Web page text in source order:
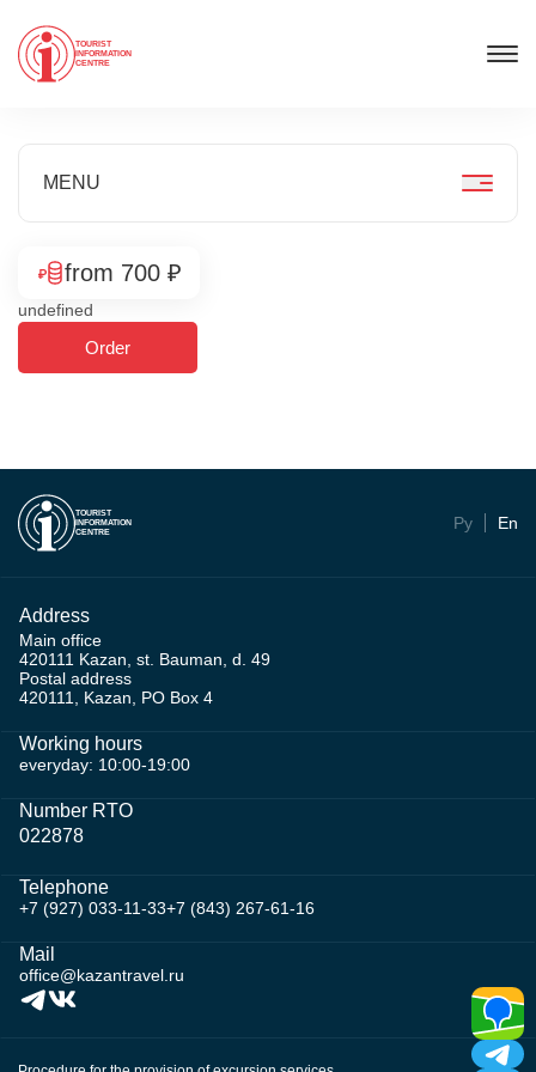
TOURIST
INFORMATION
CENTRE
MENU
from 700 ₽
undefined
Order
TOURIST
INFORMATION
CENTRE
Ру En
Address
Main office
420111 Kazan, st. Bauman, d. 49
Postal address
420111, Kazan, PO Box 4
Working hours
everyday: 10:00-19:00
Number RTO
022878
Telephone
+7 (927) 033-11-33+7 (843) 267-61-16
Mail
office@kazantravel.ru